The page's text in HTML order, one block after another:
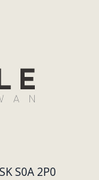
S0A 2P0